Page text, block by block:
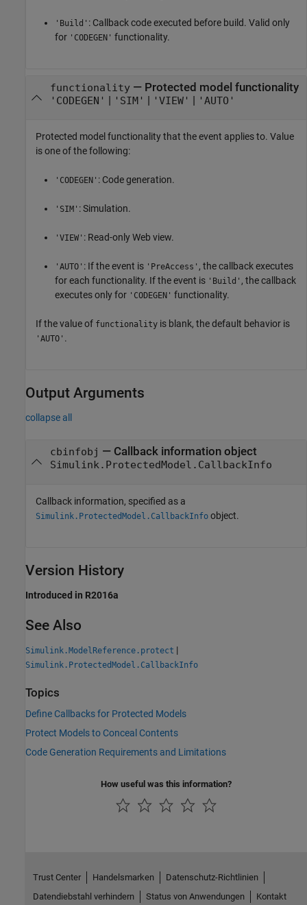
'Build' : Callback code executed before build. Valid only
for 'CODEGEN' functionality.
functionality— Protected model functionality
'CODEGEN' | 'SIM' | 'VIEW' | 'AUTO'
Protected model functionality that the event applies to. Value
is one of the following:
'CODEGEN' : Code generation.
'SIM' : Simulation.
'VIEW' : Read-only Web view.
'AUTO' : If the event is 'PreAccess' , the callback executes
for each functionality. If the event is 'Build' , the callback
executes only for 'CODEGEN' functionality.
If the value of functionality is blank, the default behavior is
'AUTO' .
Output Arguments
collapse all
cbinfobj — Callback information object
Simulink.ProtectedModel.CallbackInfo
Callback information, specified as a
Simulink.ProtectedModel.CallbackInfo object.
Version History
Introduced in R2016a
See Also
Simulink.ModelReference.protect |
Simulink.ProtectedModel.CallbackInfo
Topics
Define Callbacks for Protected Models
Protect Models to Conceal Contents
Code Generation Requirements and Limitations
How useful was this information?
Trust Center Handelsmarken
Datenschutz-Richtlinien
Datendiebstahl verhindern
Status von Anwendungen Kontakt